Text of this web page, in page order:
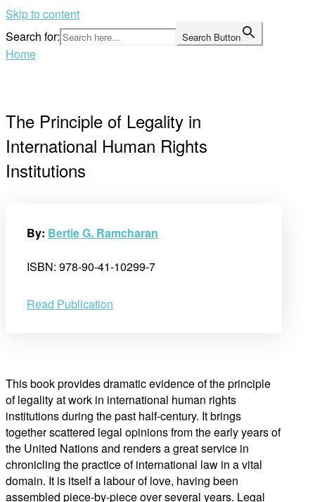
Skip to content
Search for:
Search Button
Home
The Principle of Legality in
International Human Rights
Institutions
By: Bertie G. Ramcharan
ISBN: 978-90-41-10299-7
Read Publication
This book provides dramatic evidence of the principle
of legality at work in international human rights
institutions during the past half-century. It brings
together scattered legal opinions from the early years of
the United Nations and renders a great service in
chronicling the practice of international law in a vital
domain. It is itself a labour of love, having been
assembled piece-by-piece over several years. Legal